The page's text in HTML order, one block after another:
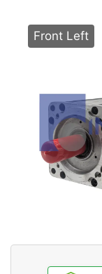
Front Left